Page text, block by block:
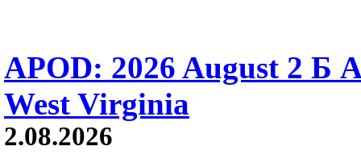
APOD: 2026 August 2 Б
West Virginia
2.08.2026